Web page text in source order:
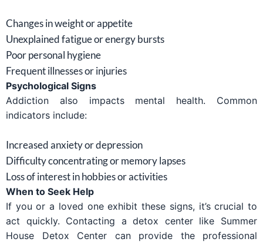
Changes in weight or appetite
Unexplained fatigue or energy bursts
Poor personal hygiene
Frequent illnesses or injuries
Psychological Signs
Addiction also impacts mental health. Common
indicators include:
Increased anxiety or depression
Difficulty concentrating or memory lapses
Loss of interest in hobbies or activities
When to Seek Help
If you or a loved one exhibit these signs, it’s crucial to
act quickly. Contacting a detox center like Summer
House Detox Center can provide the professional